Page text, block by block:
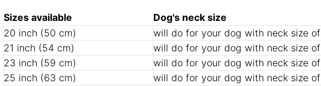
Sizes available
Dog's neck size
20 inch (50 cm)
will do for your dog with neck size of
21 inch (54 cm)
will do for your dog with neck size of
23 inch (59 cm)
will do for your dog with neck size of
25 inch (63 cm)
will do for your dog with neck size of